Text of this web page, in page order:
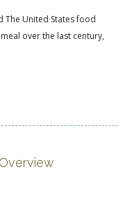
The United States food
over the last century,